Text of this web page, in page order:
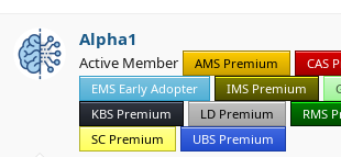
Alpha1
Active Member AMS Premium
CAS
EMS Early Adopter
IMS Premium
KBS Premium
LD Premium
RMS
SC Premium
UBS Premium